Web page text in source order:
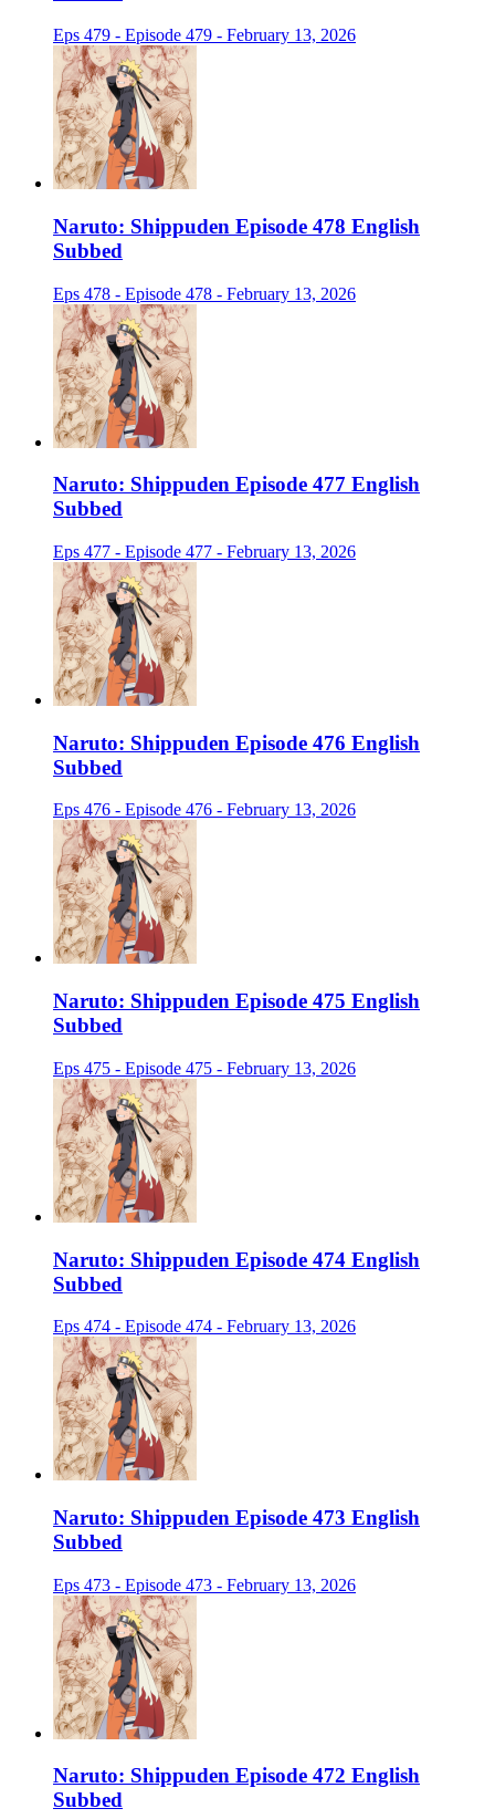
Eps 479 - Episode 479 - February 13, 2026
Naruto: Shippuden Episode 478 English
Subbed
Eps 478 - Episode 478 - February 13, 2026
Naruto: Shippuden Episode 477 English
Subbed
Eps 477 - Episode 477 - February 13, 2026
Naruto: Shippuden Episode 476 English
Subbed
Eps 476 - Episode 476 - February 13, 2026
Naruto: Shippuden Episode 475 English
Subbed
Eps 475 - Episode 475 - February 13, 2026
Naruto: Shippuden Episode 474 English
Subbed
Eps 474 - Episode 474 - February 13, 2026
Naruto: Shippuden Episode 473 English
Subbed
Eps 473 - Episode 473 - February 13, 2026
Naruto: Shippuden Episode 472 English
Subbed